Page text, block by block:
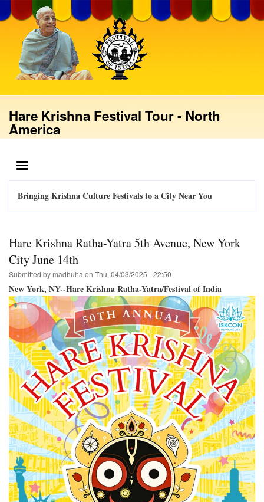
to
main
content
Hare Krishna Festival Tour - North
America
Bringing Krishna Culture Festivals to a City Near You
Hare Krishna Ratha-Yatra 5th Avenue, New York
City June 14th
Submitted by madhuha on Thu, 04/03/2025 - 22:50
New York, NY--Hare Krishna Ratha-Yatra/Festival of India